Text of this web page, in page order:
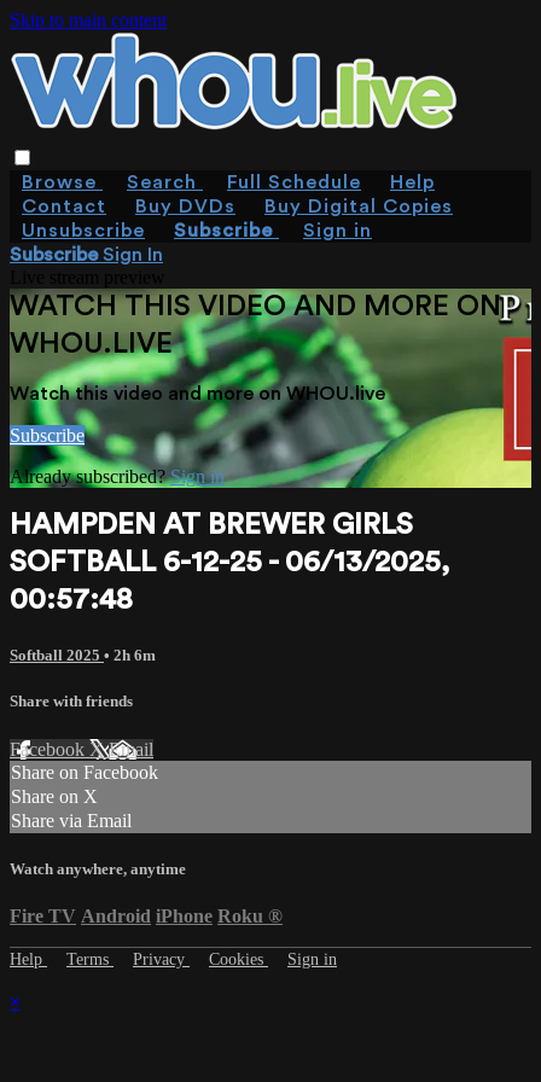
Skip to main content
Browse Search Full Schedule
Help
Contact
Buy DVDs
Buy Digital Copies
Unsubscribe
Subscribe
Sign in
SubscribeSign In
WATCH THIS VIDEO AND MORE ON
WHOU.LIVE
Watch this video and more on WHOU.live
Subscribe
Already subscribed?Sign in
HAMPDEN AT BREWER GIRLS
SOFTBALL 6-12-25 - 06/13/2025,
00:57:48
Softball 2025 • 2h 6m
Share with friends
Facebook XEmail
Share on Facebook
Share on X
Share via Email
Watch anywhere, anytime
Fire TV Android iPhone Roku ®
Help Terms Privacy Cookies Sign in
×